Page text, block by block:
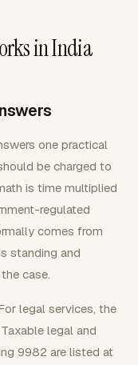
in India
one practical
be charged to
is time multiplied
regulated
comes from
standing and
case.
legal services, the
legal and
9982 are listed at